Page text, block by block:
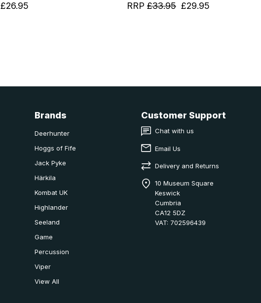
£26.95 RRP £33.95 £29.95
Brands
Deerhunter
Hoggs of Fife
Jack Pyke
Härkila
Kombat UK
Highlander
Seeland
Game
Percussion
Viper
View All
Customer Support
Chat with us
Email Us
Delivery and Returns
10 Museum Square
Keswick
Cumbria
CA12 5DZ
VAT: 702596439